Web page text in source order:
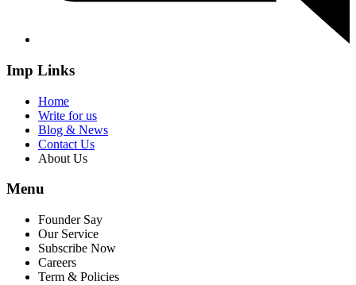
Imp Links
Home
Write for us
Blog & News
Contact Us
About Us
Menu
Founder Say
Our Service
Subscribe Now
Careers
Term & Policies